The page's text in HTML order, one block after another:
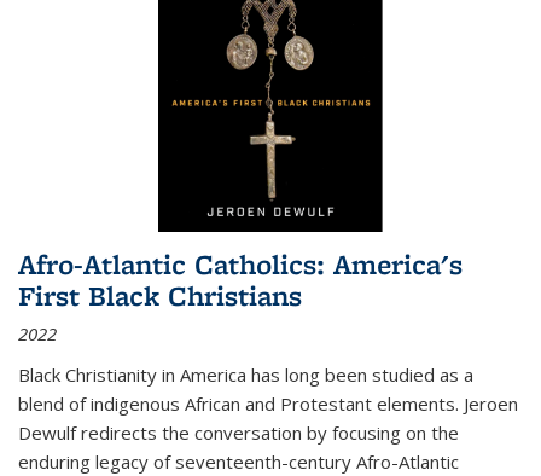
Afro-Atlantic Catholics: America's
First Black Christians
2022
Black Christianity in America has long been studied as a
blend of indigenous African and Protestant elements. Jeroen
Dewulf redirects the conversation by focusing on the
enduring legacy of seventeenth-century Afro-Atlantic